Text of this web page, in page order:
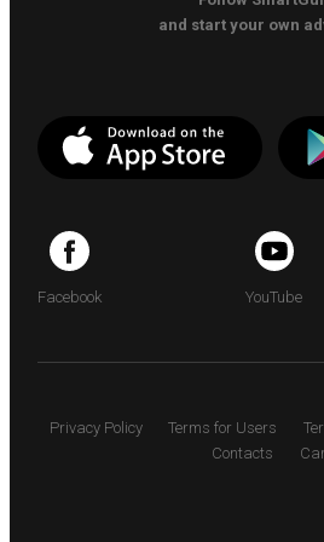
and start your own
Facebook YouTube
Privacy Policy Terms for Users
Contacts